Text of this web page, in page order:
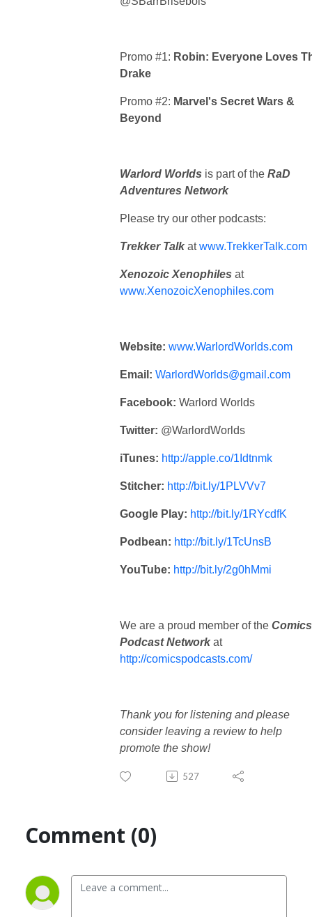
Promo #1: Robin: Everyone Loves
Drake
Promo #2: Marvel's Secret Wars &
Beyond
Warlord Worlds is part of the RaD
Adventures Network
Please try our other podcasts:
Trekker Talkatwww.TrekkerTalk.com
Xenozoic Xenophiles at
www.XenozoicXenophiles.com
Website: www.WarlordWorlds.com
Email: WarlordWorlds@gmail.com
Facebook: Warlord Worlds
Twitter: @WarlordWorlds
iTunes: http://apple.co/1Idtnmk
Stitcher: http://bit.ly/1PLVVv7
Google Play: http://bit.ly/1RYcdfK
Podbean: http://bit.ly/1TcUnsB
YouTube: http://bit.ly/2g0hMmi
We are a proud member of the Comics
Podcast Networkat
http://comicspodcasts.com/
Thank you for listening and please
consider leaving a review to help
promote the show!
527
Comment (0)